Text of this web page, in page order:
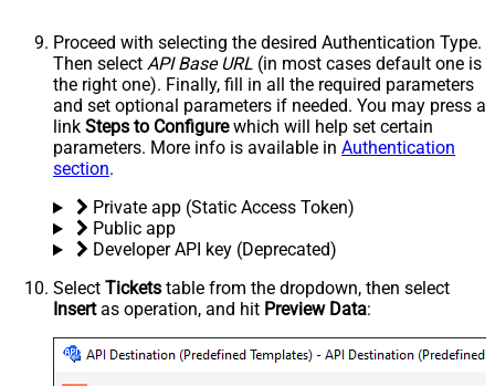
Proceed with selecting the desired Authentication Type.
Then select API Base URL (in most cases default one is
the right one). Finally, fill in all the required parameters
and set optional parameters if needed. You may press a
link Steps to Configurewhich will help set certain
parameters. More info is available in Authentication
section.
Private app (Static Access Token)
Public app
Developer API key (Deprecated)
Select Tickets table from the dropdown, then select
Insertas operation, and hit Preview Data: